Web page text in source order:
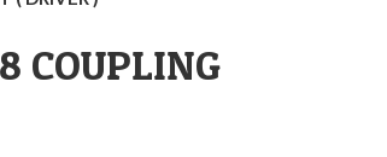
COUPLING